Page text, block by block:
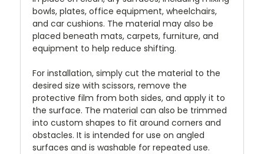
bowls, plates, office equipment, wheelchairs,
and car cushions. The material may also be
placed beneath mats, carpets, furniture, and
equipment to help reduce shifting.
For installation, simply cut the material to the
desired size with scissors, remove the
protective film from both sides, and apply it to
the surface. The material can also be trimmed
into custom shapes to fit around corners and
obstacles. It is intended for use on angled
surfaces and is washable for repeated use.